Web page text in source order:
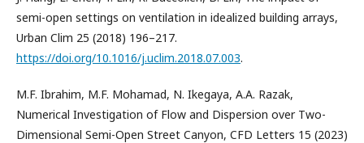
semi-open settings on ventilation in idealized building arrays,
Urban Clim 25 (2018) 196–217.
https://doi.org/10.1016/j.uclim.2018.07.003.
M.F. Ibrahim, M.F. Mohamad, N. Ikegaya, A.A. Razak,
Numerical Investigation of Flow and Dispersion over Two-
Dimensional Semi-Open Street Canyon, CFD Letters 15 (2023)